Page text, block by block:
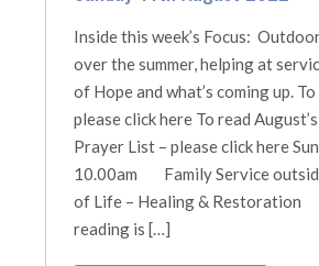
Inside this week’s Focus:
over the summer, helping at
of Hope and what’s coming up.
please click here To read
Prayer List – please click here
10.00am Family Service
of Life – Healing &
reading is […]